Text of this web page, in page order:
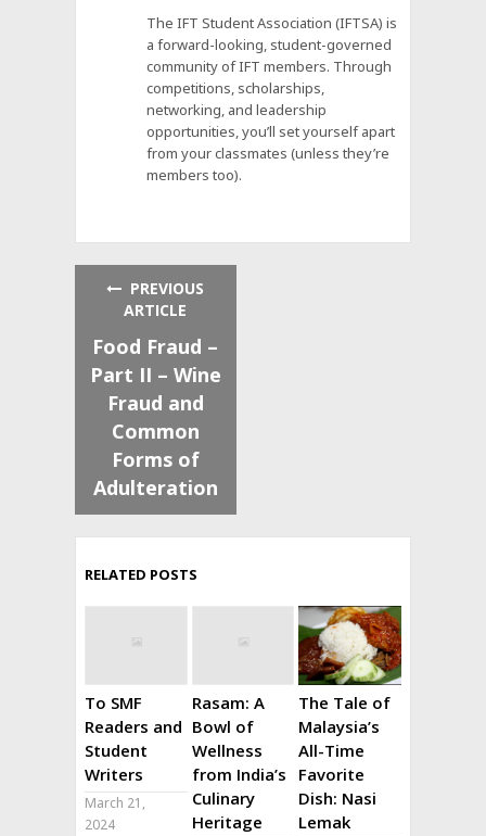
The IFT Student Association (IFTSA) is
a forward-looking, student-governed
community of IFT members. Through
competitions, scholarships,
networking, and leadership
opportunities, you’ll set yourself apart
from your classmates (unless they’re
members too).
PREVIOUS
ARTICLE
Food Fraud –
Part II – Wine
Fraud and
Common
Forms of
Adulteration
RELATED POSTS
To SMF
Readers and
Student
Writers
March 21,
2024
Rasam: A
Bowl of
Wellness
from India’s
Culinary
Heritage
The Tale of
Malaysia’s
All-Time
Favorite
Dish: Nasi
Lemak